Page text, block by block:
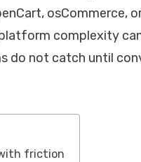
osCommerce,
complexity
do not catch until
friction